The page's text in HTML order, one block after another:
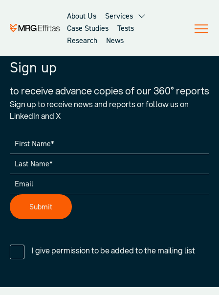
About Us
Services
Case Studies
Tests
Research
News
Sign up
to receive advance copies of our 360° reports
Sign up to receive news and reports or follow us on
LinkedIn and X
I give permission to be added to the mailing list